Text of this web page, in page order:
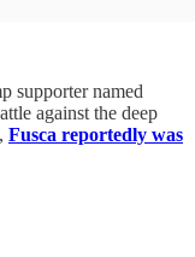
supporter named
against the deep
Fusca reportedly was